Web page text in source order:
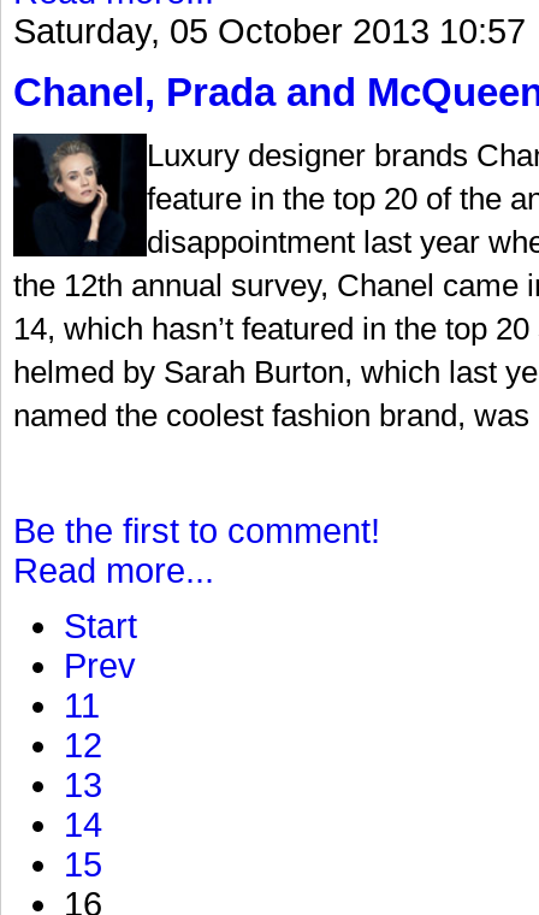
Saturday, 05 October 2013 10:57
Chanel, Prada and
Luxury designer brands
feature in the top 20 of the
disappointment last year
the 12th annual survey, Chanel came
14, which hasn’t featured in the top
helmed by Sarah Burton, which last
named the coolest fashion brand,
Be the first to comment!
Read more...
Start
Prev
11
12
13
14
15
16